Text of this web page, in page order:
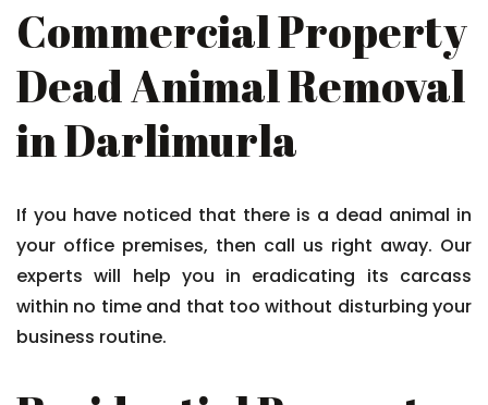
Commercial Property
Dead Animal Removal
in Darlimurla
If you have noticed that there is a dead animal in
your office premises, then call us right away. Our
experts will help you in eradicating its carcass
within no time and that too without disturbing your
business routine.